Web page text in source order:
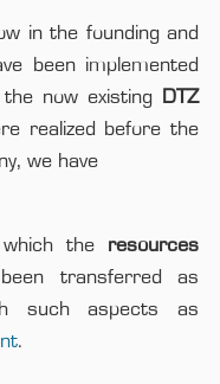
in the founding and
been implemented
the now existing
DTZ
realized before the
we have
the resources
transferred as
such aspects as
.